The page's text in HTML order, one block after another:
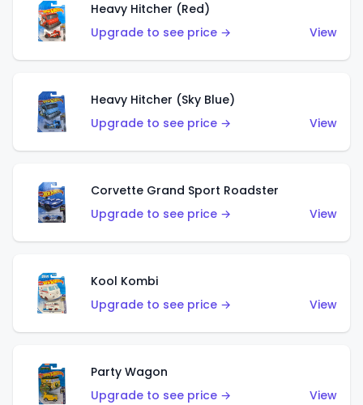
Heavy Hitcher (Red)
Upgrade to see price →
View
Heavy Hitcher (Sky Blue)
Upgrade to see price →
View
Corvette Grand Sport Roadster
Upgrade to see price →
View
Kool Kombi
Upgrade to see price →
View
Party Wagon
Upgrade to see price →
View